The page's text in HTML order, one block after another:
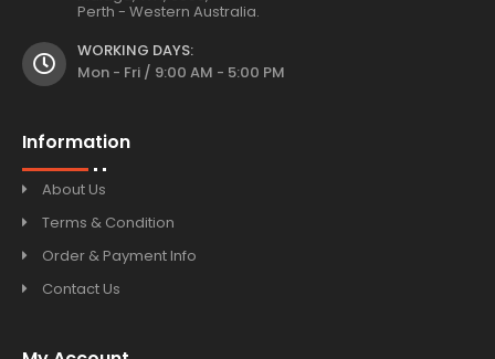
Perth - Western Australia.
WORKING DAYS:
Mon - Fri / 9:00 AM - 5:00 PM
Information
About Us
Terms & Condition
Order & Payment Info
Contact Us